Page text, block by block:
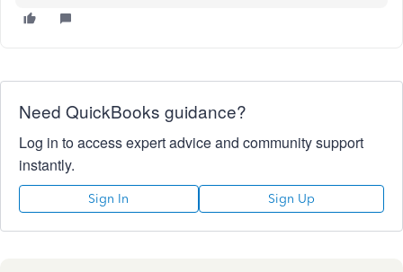
Need QuickBooks guidance?
Log in to access expert advice and community support
instantly.
Sign In Sign Up